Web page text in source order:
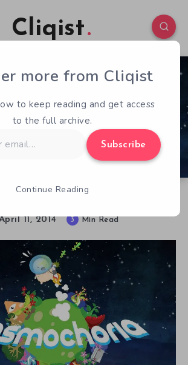
Cliqist
0 82
11, 2014 3 Min Read
more from Cliqist
to keep reading and get access
to the full archive.
Subscribe
Continue Reading